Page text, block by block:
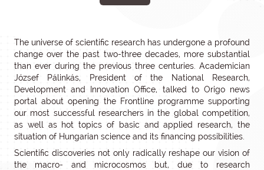
The universe of scientific research has undergone a profound
change over the past two-three decades, more substantial
than ever during the previous three centuries. Academician
József Pálinkás, President of the National Research,
Development and Innovation Office, talked to Origo news
portal about opening the Frontline programme supporting
our most successful researchers in the global competition,
as well as hot topics of basic and applied research, the
situation of Hungarian science and its financing possibilities.
Scientific discoveries not only radically reshape our vision of
the macro- and microcosmos but, due to research